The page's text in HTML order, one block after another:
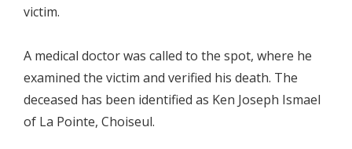
victim.
A medical doctor was called to the spot, where he
examined the victim and verified his death. The
deceased has been identified as Ken Joseph Ismael
of La Pointe, Choiseul.